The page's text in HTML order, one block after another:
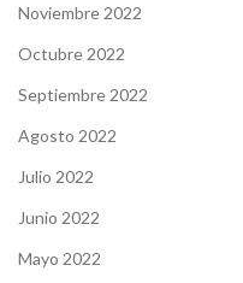
Noviembre 2022
Octubre 2022
Septiembre 2022
Agosto 2022
Julio 2022
Junio 2022
Mayo 2022